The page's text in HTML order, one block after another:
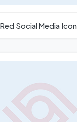
Red Social Media Icon